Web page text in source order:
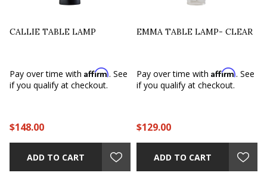
CALLIE TABLE LAMP
Pay over time withAffirm. See
if you qualify at checkout.
$148.00
ADD TO CART
EMMA TABLE LAMP- CLEAR
Pay over time withAffirm. See
if you qualify at checkout.
$129.00
ADD TO CART